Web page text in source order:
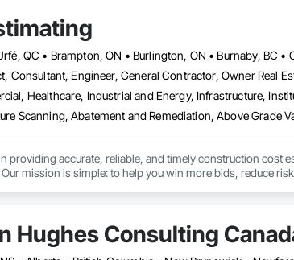
Consultant, Engineer, General Contractor, Owner Real
Healthcare, Industrial and Energy, Infrastructure,
providing accurate, reliable, and timely construction
mission is simple: to help you win more bids, reduce
transparency, and efficiency in every estimate we prepare.
make informed decisions.
Hughes Consulting